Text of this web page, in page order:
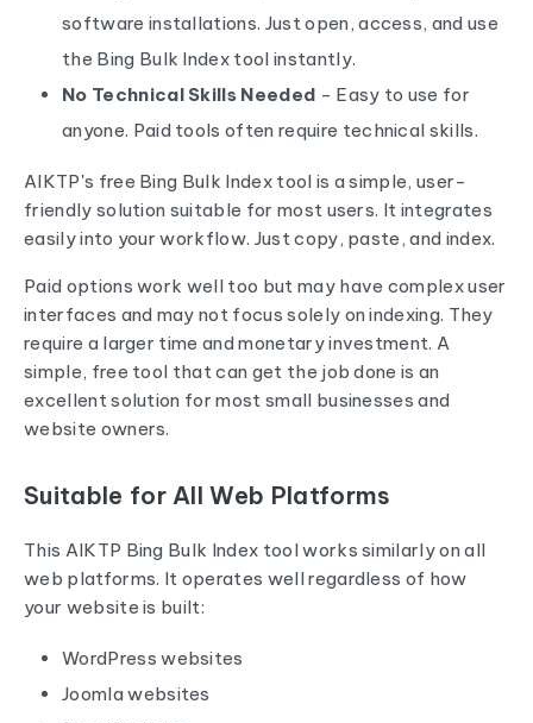
software installations. Just open, access, and use
the Bing Bulk Index tool instantly.
No Technical Skills Needed - Easy to use for
anyone. Paid tools often require technical skills.
AIKTP's free Bing Bulk Index tool is a simple, user-
friendly solution suitable for most users. It integrates
easily into your workflow. Just copy, paste, and index.
Paid options work well too but may have complex user
interfaces and may not focus solely on indexing. They
require a larger time and monetary investment. A
simple, free tool that can get the job done is an
excellent solution for most small businesses and
website owners.
Suitable for All Web Platforms
This AIKTP Bing Bulk Index tool works similarly on all
web platforms. It operates well regardless of how
your website is built:
WordPress websites
Joomla websites